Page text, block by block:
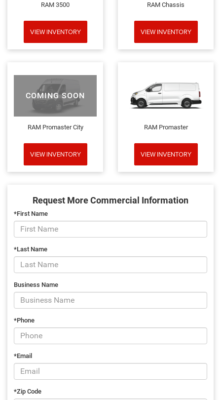
RAM 3500
VIEW INVENTORY
RAM Chassis
VIEW INVENTORY
COMING SOON
RAM Promaster City
VIEW INVENTORY
RAM Promaster
VIEW INVENTORY
Request More Commercial Information
*First Name
*Last Name
Business Name
*Phone
*Email
*Zip Code